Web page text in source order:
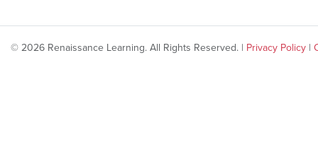
© 2026 Renaissance Learning. All Rights Reserved. | Privacy Policy |